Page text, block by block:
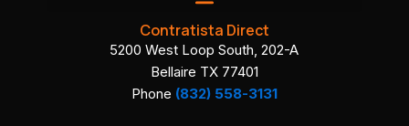
Contratista Direct
5200 West Loop South, 202-A
Bellaire TX 77401
Phone (832) 558-3131